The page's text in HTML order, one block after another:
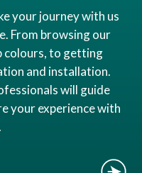
your journey with us
From browsing our
colours, to getting
and installation.
will guide
your experience with